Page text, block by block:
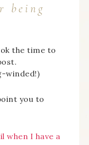
being
the time to
winded!)
you to
when I have a